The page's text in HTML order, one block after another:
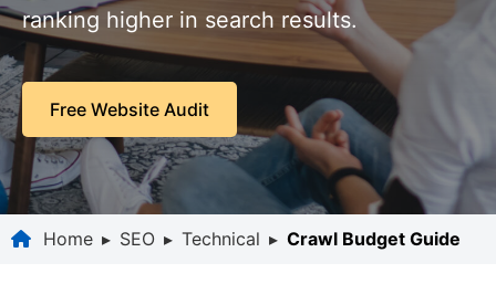
ranking higher in search results.
Free Website Audit
Home ▸ SEO ▸ Technical ▸ Crawl Budget Guide